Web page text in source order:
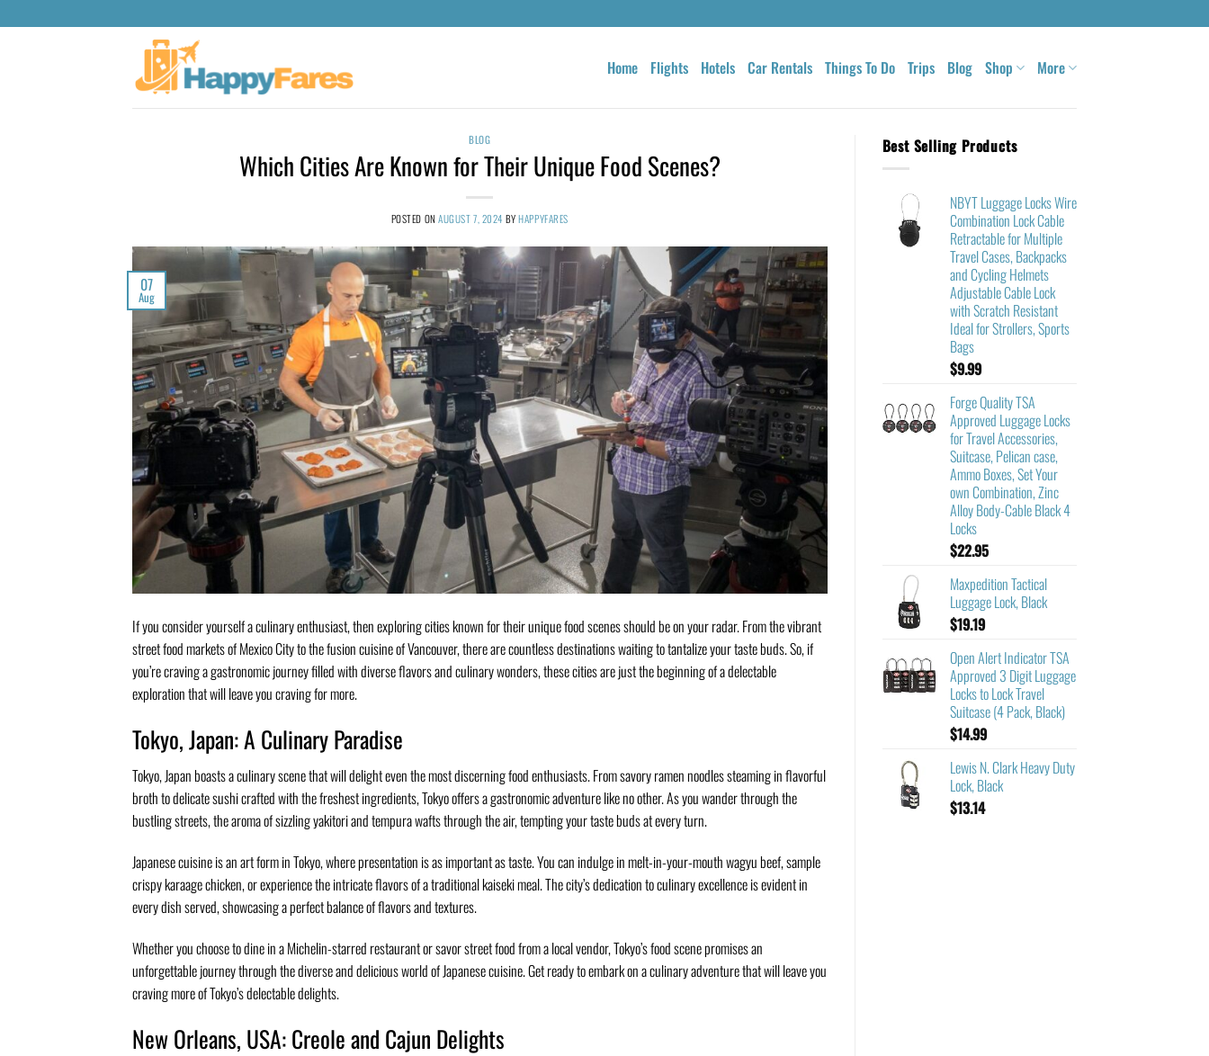
Home Flights Hotels Car Rentals Things To Do Trips Blog Shop More
BLOG
Which Cities Are Known for Their Unique Food Scenes?
POSTED ONAUGUST 7, 2024 BYHAPPYFARES
07
Aug
If you consider yourself a culinary enthusiast, then exploring cities known for their unique food scenes should be on your radar. From the vibrant
street food markets of Mexico City to the fusion cuisine of Vancouver, there are countless destinations waiting to tantalize your taste buds. So, if
you’re craving a gastronomic journey filled with diverse flavors and culinary wonders, these cities are just the beginning of a delectable
exploration that will leave you craving for more.
Tokyo, Japan: A Culinary Paradise
Tokyo, Japan boasts a culinary scene that will delight even the most discerning food enthusiasts. From savory ramen noodles steaming in flavorful
broth to delicate sushi crafted with the freshest ingredients, Tokyo offers a gastronomic adventure like no other. As you wander through the
bustling streets, the aroma of sizzling yakitori and tempura wafts through the air, tempting your taste buds at every turn.
Japanese cuisine is an art form in Tokyo, where presentation is as important as taste. You can indulge in melt-in-your-mouth wagyu beef, sample
crispy karaage chicken, or experience the intricate flavors of a traditional kaiseki meal. The city’s dedication to culinary excellence is evident in
every dish served, showcasing a perfect balance of flavors and textures.
Whether you choose to dine in a Michelin-starred restaurant or savor street food from a local vendor, Tokyo’s food scene promises an
unforgettable journey through the diverse and delicious world of Japanese cuisine. Get ready to embark on a culinary adventure that will leave you
craving more of Tokyo’s delectable delights.
New Orleans, USA: Creole and Cajun Delights
Best Selling Products
NBYT Luggage Locks Wire
Combination Lock Cable
Retractable for Multiple
Travel Cases, Backpacks
and Cycling Helmets
Adjustable Cable Lock
with Scratch Resistant
Ideal for Strollers, Sports
Bags
$9.99
Forge Quality TSA
Approved Luggage Locks
for Travel Accessories,
Suitcase, Pelican case,
Ammo Boxes, Set Your
own Combination, Zinc
Alloy Body-Cable Black 4
Locks
$22.95
Maxpedition Tactical
Luggage Lock, Black
$19.19
Open Alert Indicator TSA
Approved 3 Digit Luggage
Locks to Lock Travel
Suitcase (4 Pack, Black)
$14.99
Lewis N. Clark Heavy Duty
Lock, Black
$13.14